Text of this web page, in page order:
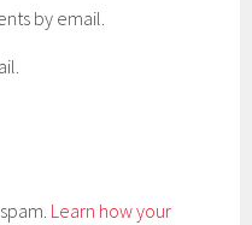
by email.
Learn how your